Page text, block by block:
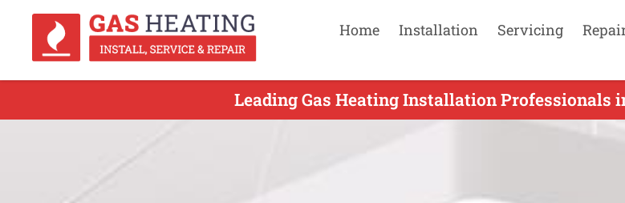
Home Installation Servicing
Leading Gas Heating Installation Professionals